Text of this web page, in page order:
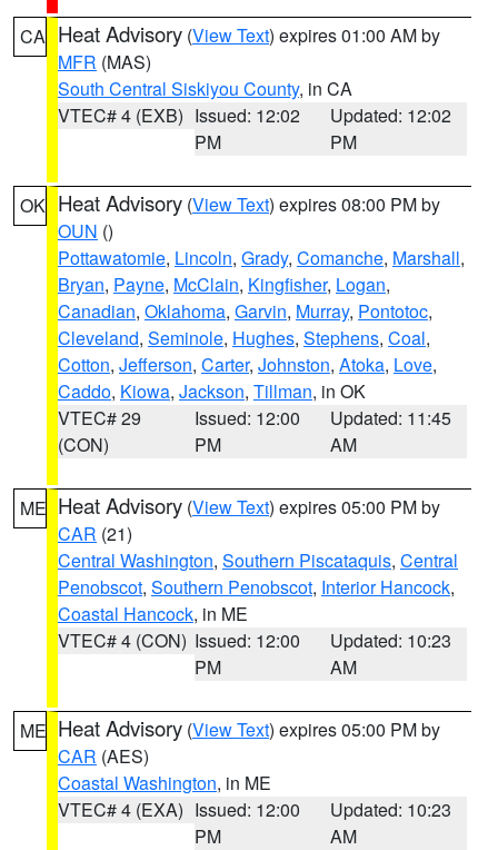
CA Heat Advisory (View Text) expires 01:00 AM by
MFR (MAS)
South Central Siskiyou County, in CA
VTEC# 4 (EXB) Issued: 12:02
PM
Updated: 12:02
PM
OK Heat Advisory (View Text) expires 08:00 PM by
OUN ()
Pottawatomie, Lincoln, Grady, Comanche, Marshall,
Bryan, Payne, McClain, Kingfisher, Logan,
Canadian, Oklahoma, Garvin, Murray, Pontotoc,
Cleveland, Seminole, Hughes, Stephens, Coal,
Cotton, Jefferson, Carter, Johnston, Atoka, Love,
Caddo, Kiowa, Jackson, Tillman, in OK
VTEC# 29
(CON)
Issued: 12:00
PM
Updated: 11:45
AM
ME Heat Advisory (View Text) expires 05:00 PM by
CAR (21)
Central Washington, Southern Piscataquis, Central
Penobscot, Southern Penobscot, Interior Hancock,
Coastal Hancock, in ME
VTEC# 4 (CON) Issued: 12:00
PM
Updated: 10:23
AM
ME Heat Advisory (View Text) expires 05:00 PM by
CAR (AES)
Coastal Washington, in ME
VTEC# 4 (EXA) Issued: 12:00
PM
Updated: 10:23
AM